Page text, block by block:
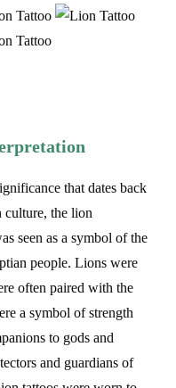
that dates back
the lion
seen as a symbol of the
people. Lions were
often paired with the
a symbol of strength
to gods and
and guardians of